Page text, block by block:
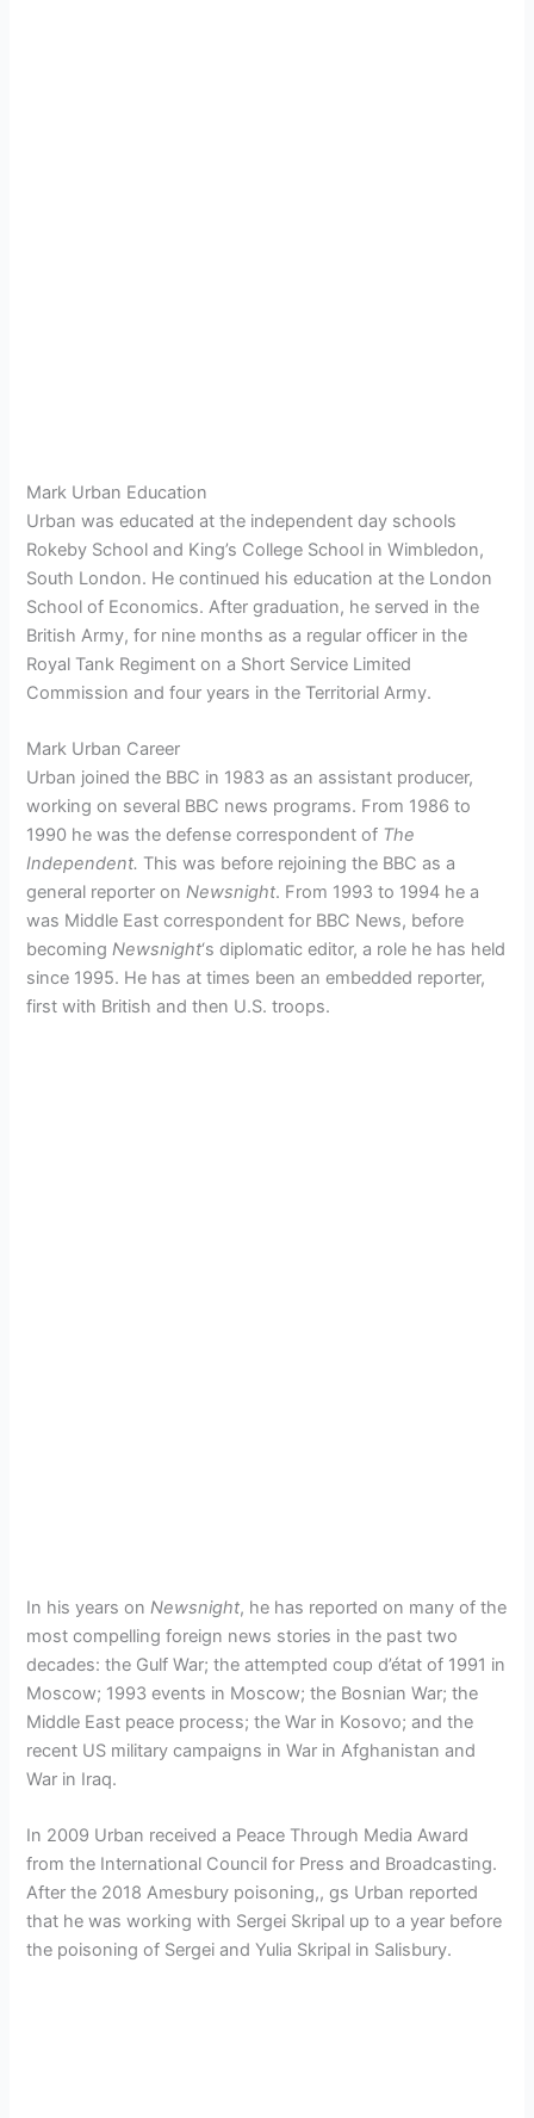
Mark Urban Education
Urban was educated at the independent day schools
Rokeby School and King’s College School in Wimbledon,
South London. He continued his education at the London
School of Economics. After graduation, he served in the
British Army, for nine months as a regular officer in the
Royal Tank Regiment on a Short Service Limited
Commission and four years in the Territorial Army.
Mark Urban Career
Urban joined the BBC in 1983 as an assistant producer,
working on several BBC news programs. From 1986 to
1990 he was the defense correspondent of The
Independent. This was before rejoining the BBC as a
general reporter onNewsnight. From 1993 to 1994 he a
was Middle East correspondent for BBC News, before
becomingNewsnight‘s diplomatic editor, a role he has held
since 1995. He has at times been an embedded reporter,
first with British and then U.S. troops.
In his years onNewsnight, he has reported on many of the
most compelling foreign news stories in the past two
decades: the Gulf War; the attempted coup d’état of 1991 in
Moscow; 1993 events in Moscow; the Bosnian War; the
Middle East peace process; the War in Kosovo; and the
recent US military campaigns in War in Afghanistan and
War in Iraq.
In 2009 Urban received a Peace Through Media Award
from the International Council for Press and Broadcasting.
After the 2018 Amesbury poisoning,, gs Urban reported
that he was working with Sergei Skripal up to a year before
the poisoning of Sergei and Yulia Skripal in Salisbury.